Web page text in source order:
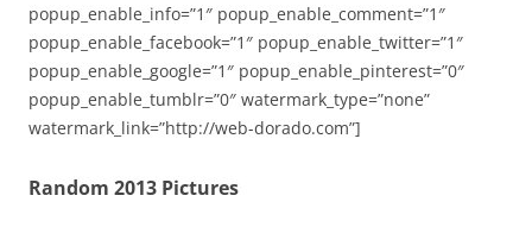
popup_enable_info=”1″ popup_enable_comment=”1″
popup_enable_facebook=”1″ popup_enable_twitter=”1″
popup_enable_google=”1″ popup_enable_pinterest=”0″
popup_enable_tumblr=”0″ watermark_type=”none”
watermark_link=”http://web-dorado.com”]
Random 2013 Pictures